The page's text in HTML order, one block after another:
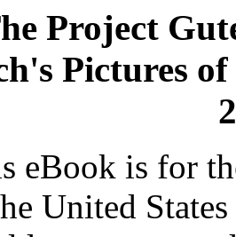
Project
Pictures
eBook is for
United